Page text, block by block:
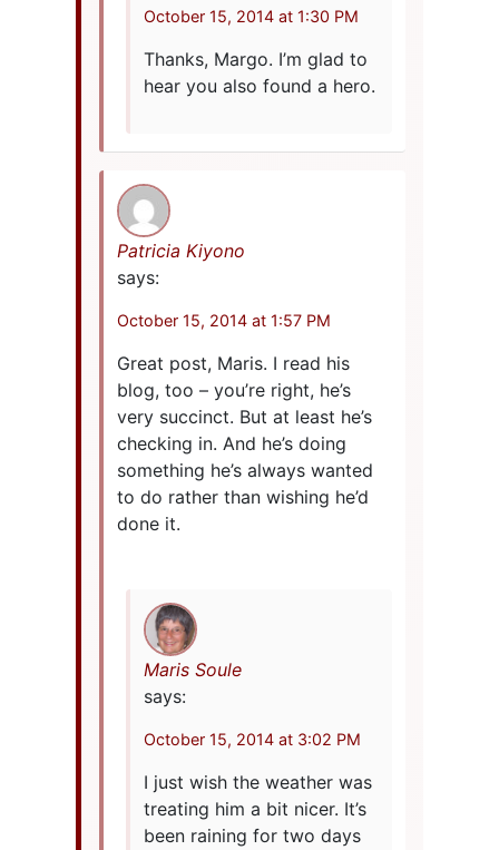
October 15, 2014 at 1:30 PM
Thanks, Margo. I’m glad to
hear you also found a hero.
Patricia Kiyono
says:
October 15, 2014 at 1:57 PM
Great post, Maris. I read his
blog, too – you’re right, he’s
very succinct. But at least he’s
checking in. And he’s doing
something he’s always wanted
to do rather than wishing he’d
done it.
Maris Soule
says:
October 15, 2014 at 3:02 PM
I just wish the weather was
treating him a bit nicer. It’s
been raining for two days